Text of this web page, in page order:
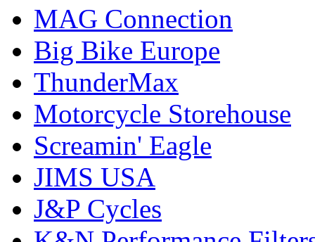
MAG Connection
Big Bike Europe
ThunderMax
Motorcycle Storehouse
Screamin' Eagle
JIMS USA
J&P Cycles